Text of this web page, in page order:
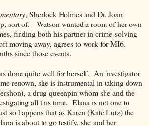
, Sherlock Holmes and Dr. Joan
sort of. Watson wanted a room of her own
finding both his partner in crime-solving
moving away, agrees to work for MI6.
since those events.
done quite well for herself. An investigator
renown, she is instrumental in taking down
a drug queenpin whom she and the
all this time. Elana is not one to
so happens that as Karen (Kate Lutz) the
is about to go testify, she and her